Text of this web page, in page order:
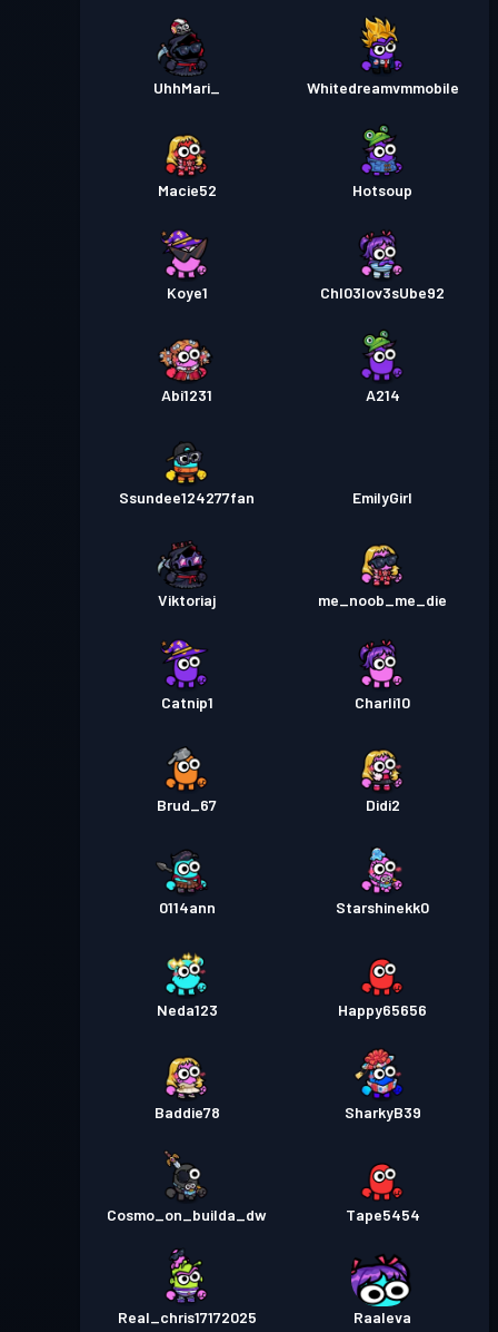
UhhMari_ Whitedreamvmmobile
Macie52 Hotsoup
Koye1 Chl03lov3sUbe92
Abi1231 A214
Ssundee124277fan EmilyGirl
Viktoriaj me_noob_me_die
Catnip1 Charli10
Brud_67 Didi2
0114ann Starshinekk0
Neda123 Happy65656
Baddie78 SharkyB39
Cosmo_on_builda_dw Tape5454
Real_chris17172025 Raaleva